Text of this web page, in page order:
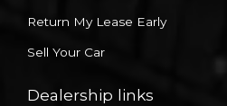
Return My Lease Early
Sell Your Car
Dealership links